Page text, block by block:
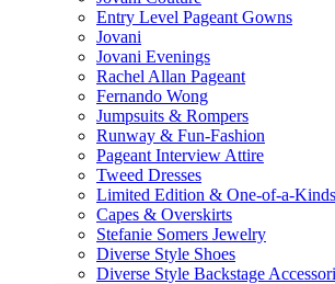
Entry Level Pageant Gowns
Jovani
Jovani Evenings
Rachel Allan Pageant
Fernando Wong
Jumpsuits & Rompers
Runway & Fun-Fashion
Pageant Interview Attire
Tweed Dresses
Limited Edition & One-of-a-Kinds
Capes & Overskirts
Stefanie Somers Jewelry
Diverse Style Shoes
Diverse Style Backstage